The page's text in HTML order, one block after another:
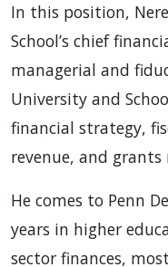
In this position,
School’s chief
managerial and
University and
financial strategy,
revenue, and
He comes to Penn
years in higher
sector finances,